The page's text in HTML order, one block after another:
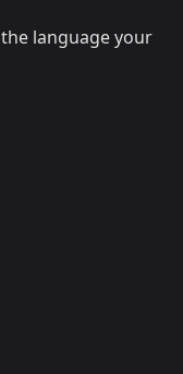
language your